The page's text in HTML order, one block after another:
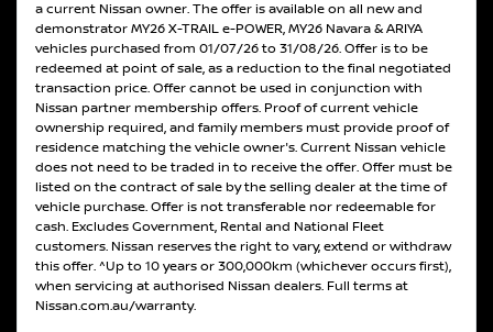
a current Nissan owner. The offer is available on all new and
demonstrator MY26 X-TRAIL e-POWER, MY26 Navara & ARIYA
vehicles purchased from 01/07/26 to 31/08/26. Offer is to be
redeemed at point of sale, as a reduction to the final negotiated
transaction price. Offer cannot be used in conjunction with
Nissan partner membership offers. Proof of current vehicle
ownership required, and family members must provide proof of
residence matching the vehicle owner's. Current Nissan vehicle
does not need to be traded in to receive the offer. Offer must be
listed on the contract of sale by the selling dealer at the time of
vehicle purchase. Offer is not transferable nor redeemable for
cash. Excludes Government, Rental and National Fleet
customers. Nissan reserves the right to vary, extend or withdraw
this offer. ^Up to 10 years or 300,000km (whichever occurs first),
when servicing at authorised Nissan dealers. Full terms at
Nissan.com.au/warranty.